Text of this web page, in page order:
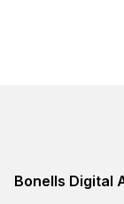
Bonells Digital